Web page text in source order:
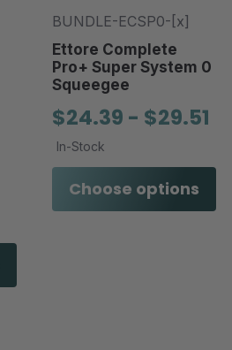
BUNDLE-ECSP0-[x]
Ettore Complete
Pro+ Super System 0
Squeegee
$24.39 - $29.51
In-Stock
Choose options